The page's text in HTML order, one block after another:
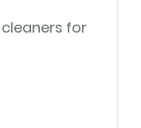
for